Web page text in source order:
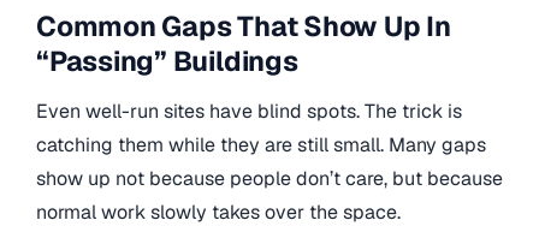
Common Gaps That Show Up In
“Passing” Buildings
Even well-run sites have blind spots. The trick is
catching them while they are still small. Many gaps
show up not because people don’t care, but because
normal work slowly takes over the space.